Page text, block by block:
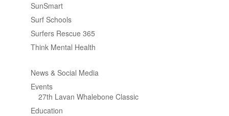
SunSmart
Surf Schools
Surfers Rescue 365
Think Mental Health
News & Social Media
Events
27th Lavan Whalebone Classic
Education